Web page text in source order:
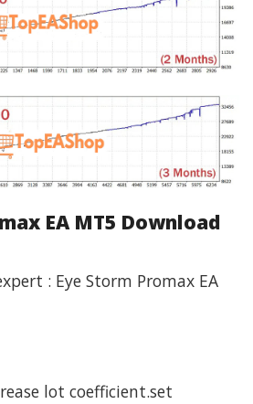
EA MT5 Download
: Eye Storm Promax EA
lot coefficient.set